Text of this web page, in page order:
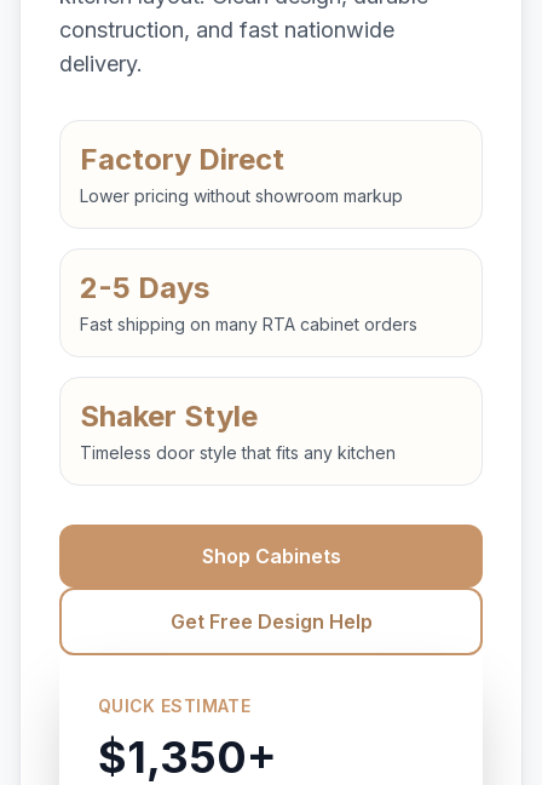
construction, and fast nationwide
delivery.
Factory Direct
Lower pricing without showroom markup
2-5 Days
Fast shipping on many RTA cabinet orders
Shaker Style
Timeless door style that fits any kitchen
Shop Cabinets
Get Free Design Help
QUICK ESTIMATE
$1,350+